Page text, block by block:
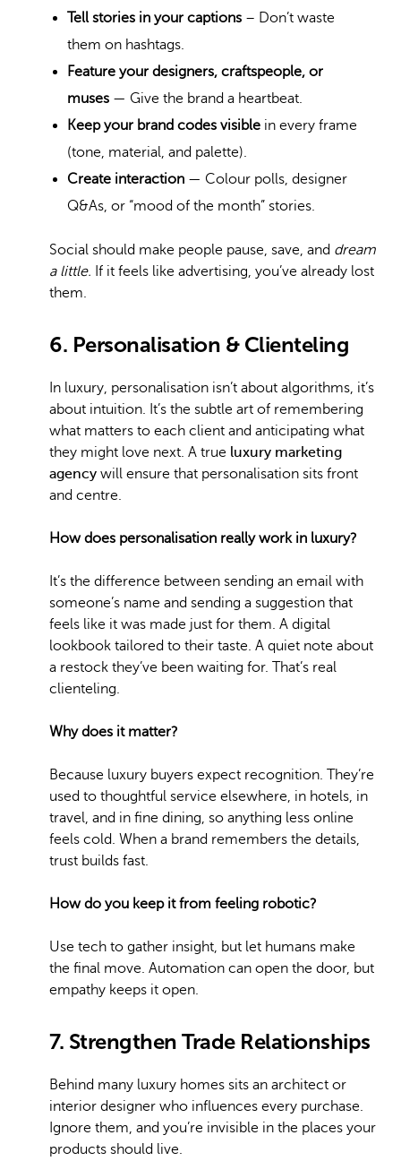
Tell stories in your captions – Don’t waste
them on hashtags.
Feature your designers, craftspeople, or
muses — Give the brand a heartbeat.
Keep your brand codes visible in every frame
(tone, material, and palette).
Create interaction — Colour polls, designer
Q&As, or “mood of the month” stories.
Social should make people pause, save, and dream
a little. If it feels like advertising, you’ve already lost
them.
6. Personalisation & Clienteling
In luxury, personalisation isn’t about algorithms, it’s
about intuition. It’s the subtle art of remembering
what matters to each client and anticipating what
they might love next. A true luxury marketing
agency will ensure that personalisation sits front
and centre.
How does personalisation really work in luxury?
It’s the difference between sending an email with
someone’s name and sending a suggestion that
feels like it was made just for them. A digital
lookbook tailored to their taste. A quiet note about
a restock they’ve been waiting for. That’s real
clienteling.
Why does it matter?
Because luxury buyers expect recognition. They’re
used to thoughtful service elsewhere, in hotels, in
travel, and in fine dining, so anything less online
feels cold. When a brand remembers the details,
trust builds fast.
How do you keep it from feeling robotic?
Use tech to gather insight, but let humans make
the final move. Automation can open the door, but
empathy keeps it open.
7. Strengthen Trade Relationships
Behind many luxury homes sits an architect or
interior designer who influences every purchase.
Ignore them, and you’re invisible in the places your
products should live.